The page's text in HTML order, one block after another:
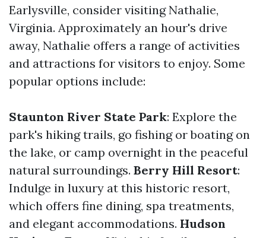
Earlysville, consider visiting Nathalie,
Virginia. Approximately an hour's drive
away, Nathalie offers a range of activities
and attractions for visitors to enjoy. Some
popular options include:
Staunton River State Park: Explore the
park's hiking trails, go fishing or boating on
the lake, or camp overnight in the peaceful
natural surroundings. Berry Hill Resort:
Indulge in luxury at this historic resort,
which offers fine dining, spa treatments,
and elegant accommodations. Hudson